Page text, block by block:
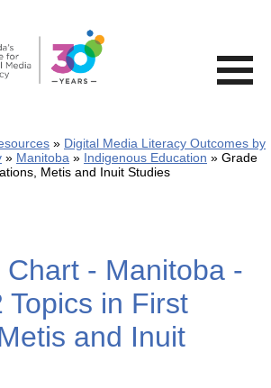
Digital Media Literacy Outcomes by
Manitoba Indigenous Education
Grade
Metis and Inuit Studies
- Manitoba -
Topics in First
and Inuit